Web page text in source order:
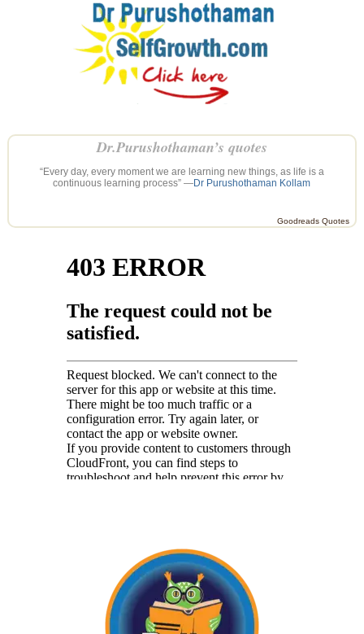
Dr.Purushothaman’s quotes
“Every day, every moment we are learning new things, as life is a
continuous learning process” —Dr Purushothaman Kollam
Goodreads Quotes